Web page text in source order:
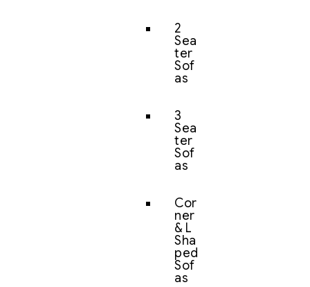
2
Sea
ter
Sof
as
3
Sea
ter
Sof
as
Cor
ner
& L
Sha
ped
Sof
as